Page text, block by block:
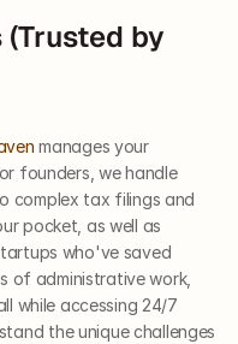
by
manages your
founders, we handle
complex tax filings and
pocket, as well as
who've saved
of administrative work,
while accessing 24/7
the unique challenges